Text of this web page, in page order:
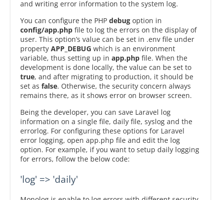
and writing error information to the system log.
You can configure the PHP debug option in
config/app.php file to log the errors on the display of
user. This option’s value can be set in .env file under
property APP_DEBUG which is an environment
variable, thus setting up in app.php file. When the
development is done locally, the value can be set to
true, and after migrating to production, it should be
set as false. Otherwise, the security concern always
remains there, as it shows error on browser screen.
Being the developer, you can save Laravel log
information on a single file, daily file, syslog and the
errorlog. For configuring these options for Laravel
error logging, open app.php file and edit the log
option. For example, if you want to setup daily logging
for errors, follow the below code:
'log' => 'daily'